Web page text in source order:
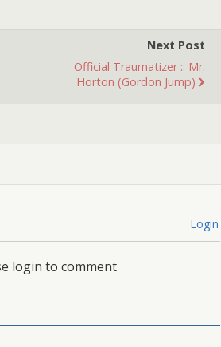
Next Post
Official Traumatizer :: Mr.
Horton (Gordon Jump)
Login
login to comment